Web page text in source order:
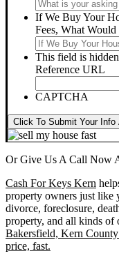
If We Buy Your
Fees, What
This field is
Reference URL
CAPTCHA
Click To Submit Your
Or Give Us A Call Now
Cash For Keys Kern
property owners just
divorce, foreclosure,
property, and all kinds of
Bakersfield, Kern County
price, fast.